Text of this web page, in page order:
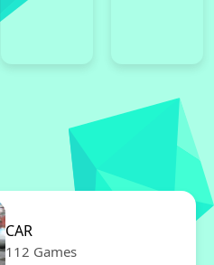
CAR
112 Games